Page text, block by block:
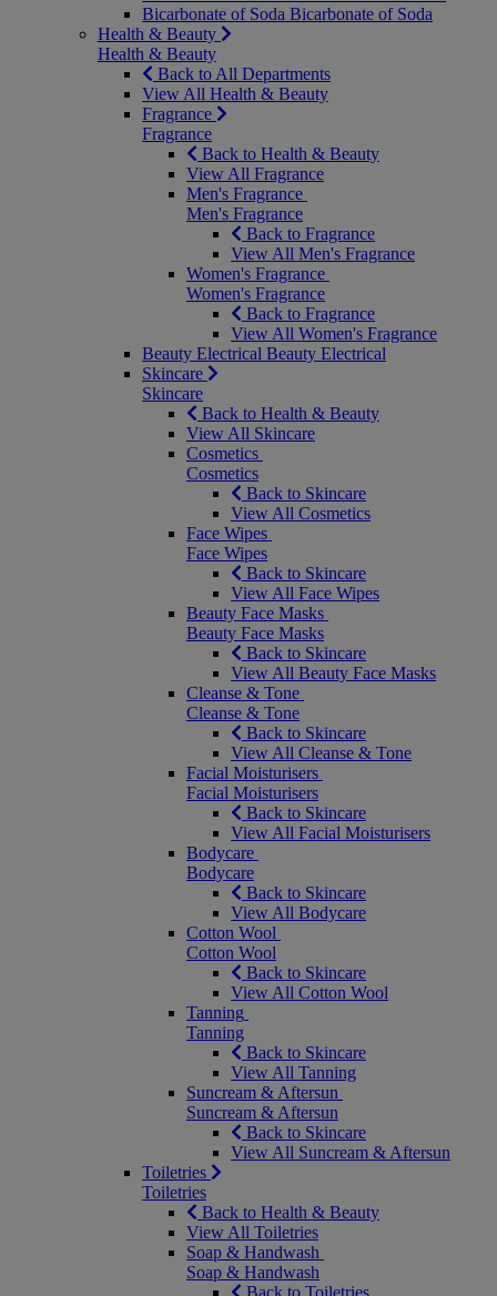
Bicarbonate of Soda Bicarbonate of Soda
Health & Beauty
Health & Beauty
Back to All Departments
View All Health & Beauty
Fragrance
Fragrance
Back to Health & Beauty
View All Fragrance
Men's Fragrance
Men's Fragrance
Back to Fragrance
View All Men's Fragrance
Women's Fragrance
Women's Fragrance
Back to Fragrance
View All Women's Fragrance
Beauty Electrical Beauty Electrical
Skincare
Skincare
Back to Health & Beauty
View All Skincare
Cosmetics
Cosmetics
Back to Skincare
View All Cosmetics
Face Wipes
Face Wipes
Back to Skincare
View All Face Wipes
Beauty Face Masks
Beauty Face Masks
Back to Skincare
View All Beauty Face Masks
Cleanse & Tone
Cleanse & Tone
Back to Skincare
View All Cleanse & Tone
Facial Moisturisers
Facial Moisturisers
Back to Skincare
View All Facial Moisturisers
Bodycare
Bodycare
Back to Skincare
View All Bodycare
Cotton Wool
Cotton Wool
Back to Skincare
View All Cotton Wool
Tanning
Tanning
Back to Skincare
View All Tanning
Suncream & Aftersun
Suncream & Aftersun
Back to Skincare
View All Suncream & Aftersun
Toiletries
Toiletries
Back to Health & Beauty
View All Toiletries
Soap & Handwash
Soap & Handwash
Back to Toiletries